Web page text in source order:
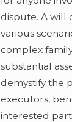
dispute. A will
various
complex
substantial
demystify the
executors,
interested